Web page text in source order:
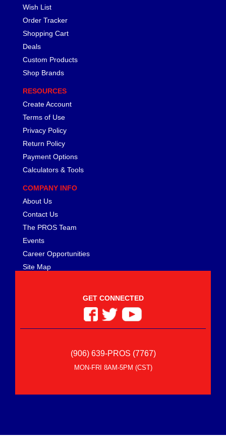
Wish List
Order Tracker
Shopping Cart
Deals
Custom Products
Shop Brands
RESOURCES
Create Account
Terms of Use
Privacy Policy
Return Policy
Payment Options
Calculators & Tools
COMPANY INFO
About Us
Contact Us
The PROS Team
Events
Career Opportunities
Site Map
GET CONNECTED
(906) 639-PROS (7767)
MON-FRI 8AM-5PM (CST)